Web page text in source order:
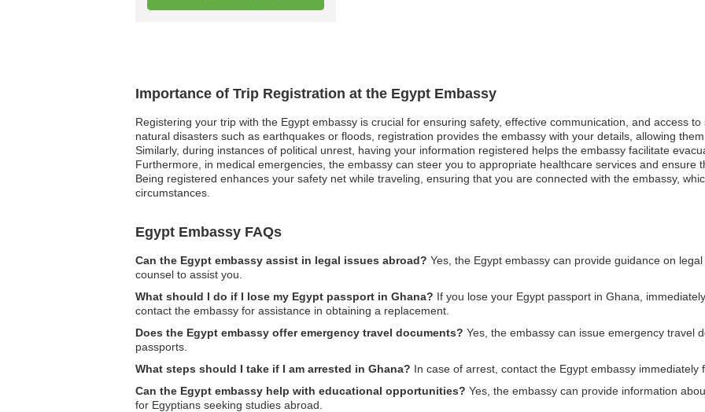
Importance of Trip Registration at the Egypt Embassy
Registering your trip with the Egypt embassy is crucial for ensuring safety, effective communication, and access
natural disasters such as earthquakes or floods, registration provides the embassy with your details, allowing
Similarly, during instances of political unrest, having your information registered helps the embassy facilitate
Furthermore, in medical emergencies, the embassy can steer you to appropriate healthcare services and ensure
Being registered enhances your safety net while traveling, ensuring that you are connected with the embassy,
circumstances.
Egypt Embassy FAQs
Can the Egypt embassy assist in legal issues abroad? Yes, the Egypt embassy can provide guidance on
counsel to assist you.
What should I do if I lose my Egypt passport in Ghana? If you lose your Egypt passport in Ghana,
contact the embassy for assistance in obtaining a replacement.
Does the Egypt embassy offer emergency travel documents? Yes, the embassy can issue emergency travel
passports.
What steps should I take if I am arrested in Ghana? In case of arrest, contact the Egypt embassy immediately
Can the Egypt embassy help with educational opportunities? Yes, the embassy can provide information
for Egyptians seeking studies abroad.